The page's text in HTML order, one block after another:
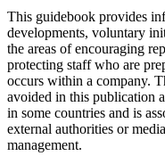
This guidebook provides
developments, voluntary
the areas of encouraging
protecting staff who are
occurs within a company.
avoided in this publication
in some countries and is
external authorities or
management.